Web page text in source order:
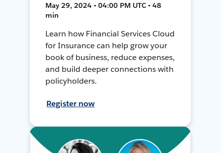
May 29, 2024 • 04:00 PM UTC • 48
min
Learn how Financial Services Cloud
for Insurance can help grow your
book of business, reduce expenses,
and build deeper connections with
policyholders.
Register now